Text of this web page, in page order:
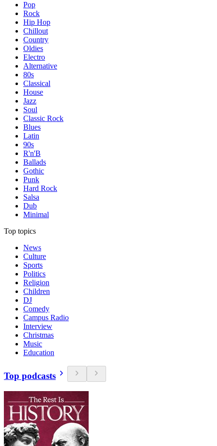
Pop
Rock
Hip Hop
Chillout
Country
Oldies
Electro
Alternative
80s
Classical
House
Jazz
Soul
Classic Rock
Blues
Latin
90s
R'n'B
Ballads
Gothic
Punk
Hard Rock
Salsa
Dub
Minimal
Top topics
News
Culture
Sports
Politics
Religion
Children
DJ
Comedy
Campus Radio
Interview
Christmas
Music
Education
Top podcasts